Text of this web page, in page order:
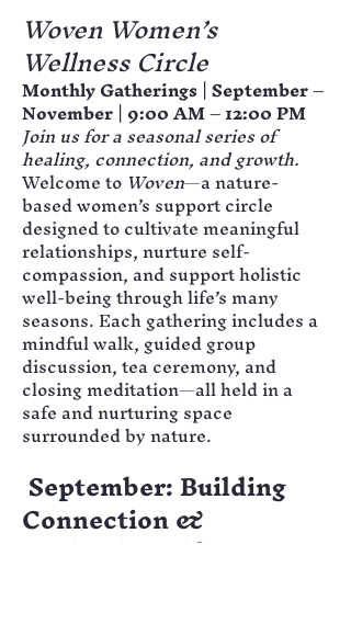
Woven Women’s
Wellness Circle
Monthly Gatherings | September –
November | 9:00 AM – 12:00 PM
Join us for a seasonal series of
healing, connection, and growth.
Welcome to Woven—a nature-
based women’s support circle
designed to cultivate meaningful
relationships, nurture self-
compassion, and support holistic
well-being through life’s many
seasons. Each gathering includes a
mindful walk, guided group
discussion, tea ceremony, and
closing meditation—all held in a
safe and nurturing space
surrounded by nature.
September: Building
Connection &
Navigating Life